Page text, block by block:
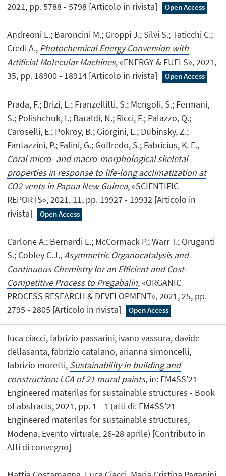
2021, pp. 5788 - 5798 [Articolo in rivista]
Open Access
Andreoni L.; Baroncini M.; Groppi J.; Silvi S.; Taticchi C.;
Credi A., Photochemical Energy Conversion with
Artificial Molecular Machines, «ENERGY & FUELS», 2021,
35, pp. 18900 - 18914 [Articolo in rivista]
Open Access
Prada, F.; Brizi, L.; Franzellitti, S.; Mengoli, S.; Fermani,
S.; Polishchuk, I.; Baraldi, N.; Ricci, F.; Palazzo, Q.;
Caroselli, E.; Pokroy, B.; Giorgini, L.; Dubinsky, Z.;
Fantazzini, P.; Falini, G.; Goffredo, S.; Fabricius, K. E.,
Coral micro- and macro-morphological skeletal
properties in response to life-long acclimatization at
CO2 vents in Papua New Guinea, «SCIENTIFIC
REPORTS», 2021, 11, pp. 19927 - 19932 [Articolo in
rivista]
Open Access
Carlone A.; Bernardi L.; McCormack P.; Warr T.; Oruganti
S.; Cobley C.J.,Asymmetric Organocatalysis and
Continuous Chemistry for an Efficient and Cost-
Competitive Process to Pregabalin, «ORGANIC
PROCESS RESEARCH & DEVELOPMENT», 2021, 25, pp.
2795 - 2805 [Articolo in rivista]
Open Access
luca ciacci, fabrizio passarini, ivano vassura, davide
dellasanta, fabrizio catalano, arianna simoncelli,
fabrizio moretti, Sustainability in building and
construction: LCA of 21 mural paints, in: EM4SS'21
Engineered materilas for sustainable structures - Book
of abstracts, 2021, pp. 1 - 1 (atti di: EM4SS'21
Engineered materilas for sustainable structures,
Modena, Evento virtuale, 26-28 aprile) [Contributo in
Atti di convegno]